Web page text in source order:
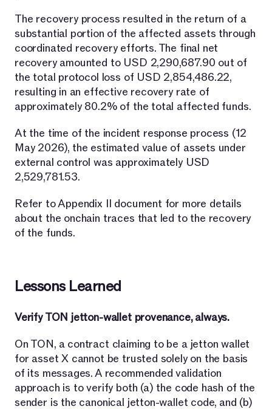
The recovery process resulted in the return of a
substantial portion of the affected assets through
coordinated recovery efforts. The final net
recovery amounted to USD 2,290,687.90 out of
the total protocol loss of USD 2,854,486.22,
resulting in an effective recovery rate of
approximately 80.2% of the total affected funds.
At the time of the incident response process (12
May 2026), the estimated value of assets under
external control was approximately USD
2,529,781.53.
Refer to Appendix II document for more details
about the onchain traces that led to the recovery
of the funds.
Lessons Learned
Verify TON jetton-wallet provenance, always.
On TON, a contract claiming to be a jetton wallet
for asset X cannot be trusted solely on the basis
of its messages. A recommended validation
approach is to verify both (a) the code hash of the
sender is the canonical jetton-wallet code, and (b)